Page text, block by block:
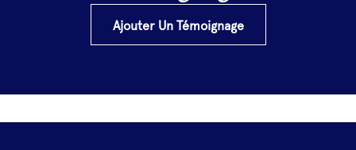
Ajouter Un Témoignage